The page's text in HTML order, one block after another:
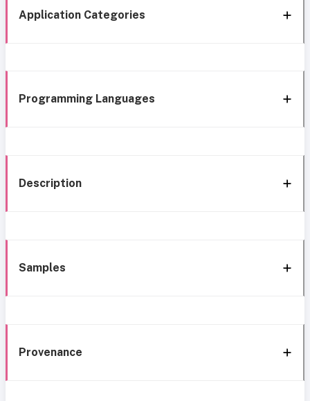
Application Categories
Programming Languages
Description
Samples
Provenance